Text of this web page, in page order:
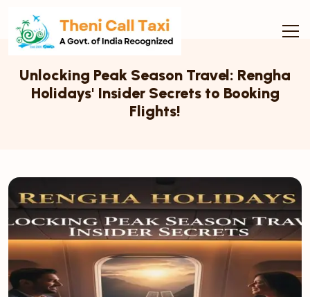
Unlocking Peak Season Travel: Rengha
Holidays' Insider Secrets to Booking
Flights!